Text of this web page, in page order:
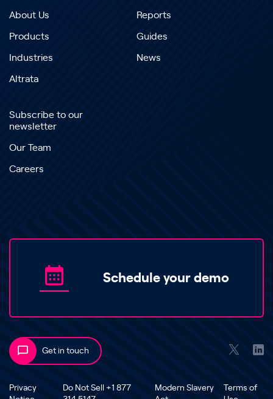
About Us
Products
Industries
Altrata
Reports
Guides
News
Subscribe to our
newsletter
Our Team
Careers
Schedule your demo
Get in touch
Privacy
Do Not Sell +1 877
Modern Slavery
Terms of